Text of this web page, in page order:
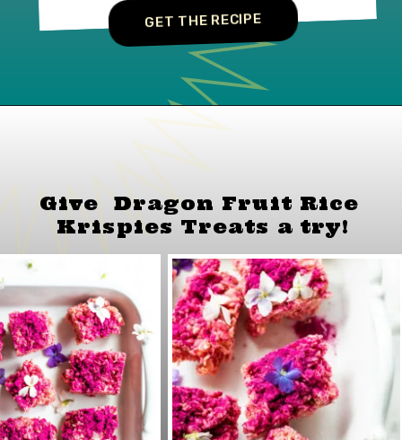
GET THE RECIPE
Give  Dragon Fruit Rice
Krispies Treats a try!